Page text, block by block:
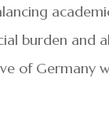
burden and
of Germany